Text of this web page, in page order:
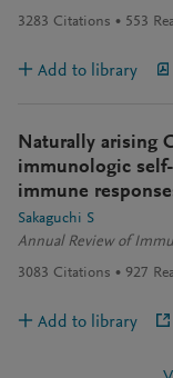
3283 Citations 553
Add to library
Naturally arising
immunologic
immune
Sakaguchi S
Annual Review of
3083 Citations 927
Add to library